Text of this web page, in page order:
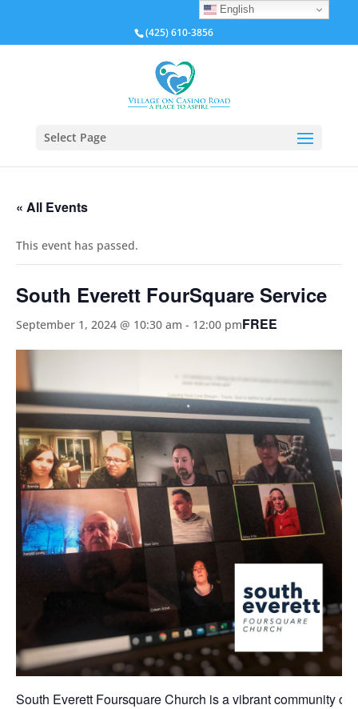
(425) 610-3856
Select Page
« All Events
This event has passed.
South Everett FourSquare Service
September 1, 2024 @ 10:30 am - 12:00 pmFREE
South Everett Foursquare Church is a vibrant community
English